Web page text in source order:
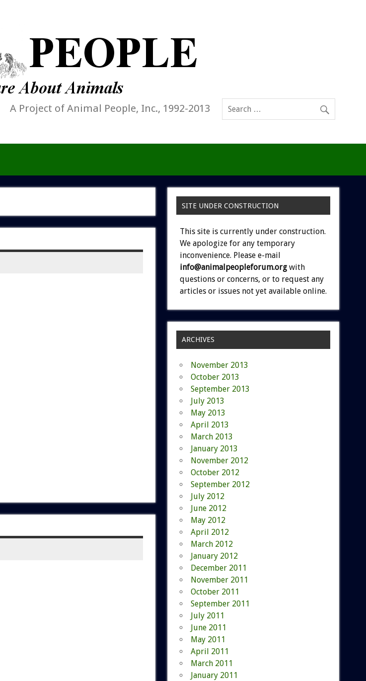
A Project of Animal People, Inc., 1992-2013
SITE UNDER CONSTRUCTION
This site is currently under construction.
We apologize for any temporary
inconvenience. Please e-mail
info@animalpeopleforum.org with
questions or concerns, or to request any
articles or issues not yet available online.
ARCHIVES
November 2013
October 2013
September 2013
July 2013
May 2013
April 2013
March 2013
January 2013
November 2012
October 2012
September 2012
July 2012
June 2012
May 2012
April 2012
March 2012
January 2012
December 2011
November 2011
October 2011
September 2011
July 2011
June 2011
May 2011
April 2011
March 2011
January 2011